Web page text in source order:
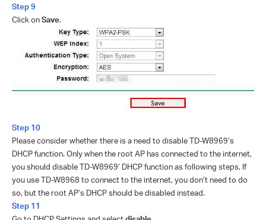
Step 9
Click onSave.
Step 10
Please consider whether there is a need to disable TD-W8969’s
DHCP function. Only when the root AP has connected to the internet,
you should disable TD-W8969’ DHCP function as following steps. If
you use TD-W8968 to connect to the internet, you don’t need to do
so, but the root AP’s DHCP should be disabled instead.
Step 11